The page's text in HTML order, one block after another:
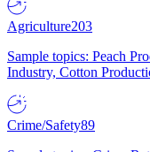
Agriculture203
Sample topics: Peach
Industry, Cotton
Crime/Safety89